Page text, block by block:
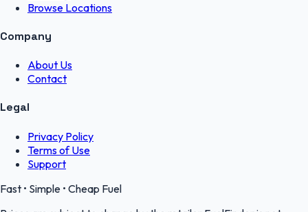
Browse Locations
Company
About Us
Contact
Legal
Privacy Policy
Terms of Use
Support
Fast • Simple • Cheap Fuel